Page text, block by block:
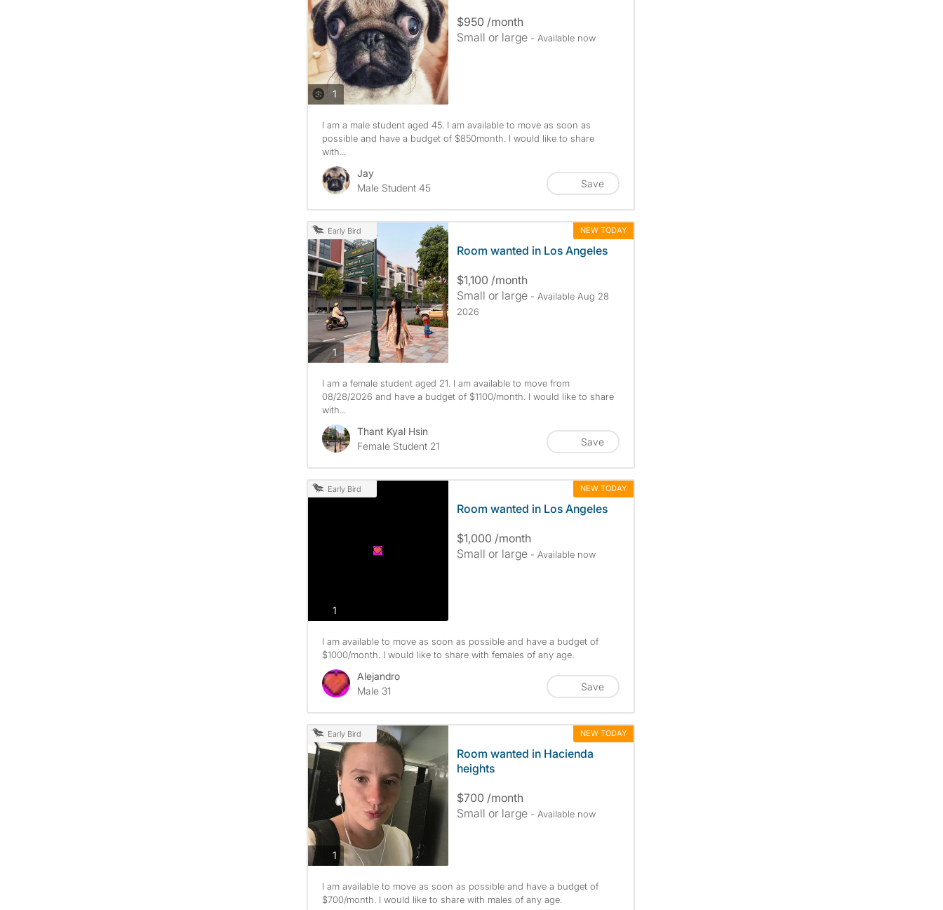
1photos
$950 /month
Small or large - Available now
I am a male student aged 45. I am available to move as soon as
possible and have a budget of $850month. I would like to share
with...
Jay
Male Student 45
Save
Early Bird NEW TODAY
1photos
Room wanted in Los Angeles
$1,100 /month
Small or large - Available Aug 28
2026
I am a female student aged 21. I am available to move from
08/28/2026 and have a budget of $1100/month. I would like to share
with...
Thant Kyal Hsin
Female Student 21
Save
Early Bird NEW TODAY
1photos
Room wanted in Los Angeles
$1,000 /month
Small or large - Available now
I am available to move as soon as possible and have a budget of
$1000/month. I would like to share with females of any age.
Alejandro
Male 31
Save
Early Bird NEW TODAY
1photos
Room wanted in Hacienda
heights
$700 /month
Small or large - Available now
I am available to move as soon as possible and have a budget of
$700/month. I would like to share with males of any age.